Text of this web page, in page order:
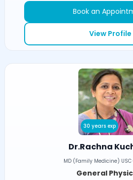
Book an
View Profile
30 years exp
Dr.Rachna
MD (Family Medicine)
General